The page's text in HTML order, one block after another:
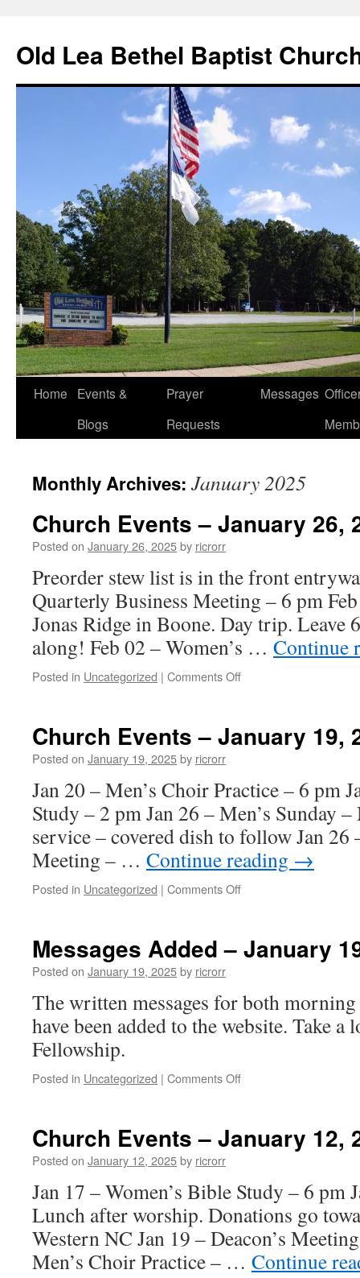
content
Old Lea Bethel Baptist
Home
Events &
Blogs
Prayer
Requests
Messages
Monthly Archives: January 2025
Church Events – January 26,
Posted on January 26, 2025by ricrorr
Preorder stew list is in the front
Quarterly Business Meeting – 6 pm
Jonas Ridge in Boone. Day trip. Leave
along! Feb 02 – Women’s … Continue
Posted in Uncategorized | Comments Offon
January
Church Events – January 19,
Posted on January 19, 2025by ricrorr
Jan 20 – Men’s Choir Practice – 6 pm
Study – 2 pm Jan 26 – Men’s Sunday
service – covered dish to follow Jan 26
Meeting – … Continue reading →
Posted in Uncategorized | Comments Offon
January
Messages Added – January
Posted on January 19, 2025by ricrorr
The written messages for both
have been added to the website. Take
Fellowship.
Posted in Uncategorized | Comments Offon
January
Church Events – January 12,
Posted on January 12, 2025by ricrorr
Jan 17 – Women’s Bible Study – 6 pm
Lunch after worship. Donations go
Western NC Jan 19 – Deacon’s
Men’s Choir Practice – … Continue